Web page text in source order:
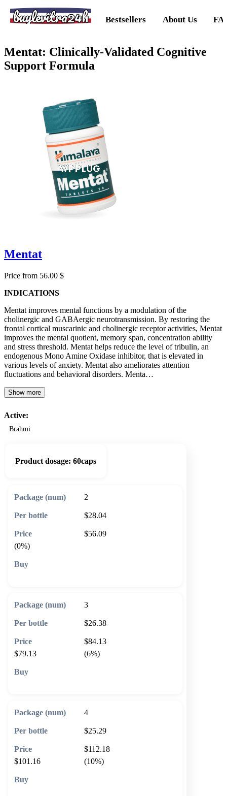
buylevitra24h Bestsellers About Us
Mentat: Clinically-Validated Cognitive
Support Formula
Mentat
Price from 56.00 $
INDICATIONS
Mentat improves mental functions by a modulation of the
cholinergic and GABAergic neurotransmission. By restoring the
frontal cortical muscarinic and cholinergic receptor activities, Mentat
improves the mental quotient, memory span, concentration ability
and stress threshold. Mentat helps reduce the level of tribulin, an
endogenous Mono Amine Oxidase inhibitor, that is elevated in
various levels of anxiety. Mentat also ameliorates attention
fluctuations and behavioral disorders. Menta…
Show more
Active:
Brahmi
Product dosage: 60caps
2
$28.04
$56.09
(0%)
3
$26.38
$84.13
$79.13
(6%)
4
$25.29
$112.18
$101.16
(10%)